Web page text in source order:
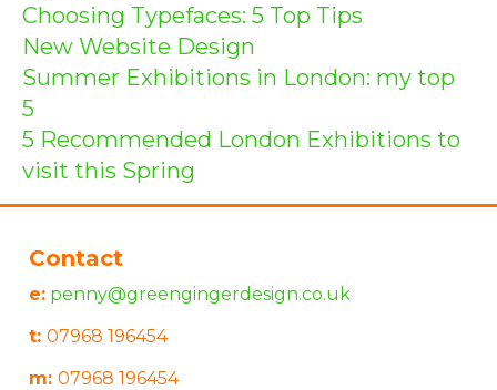
Choosing Typefaces: 5 Top Tips
New Website Design
Summer Exhibitions in London: my top
5
5 Recommended London Exhibitions to
visit this Spring
Contact
e: penny@greengingerdesign.co.uk
t: 07968 196454
m: 07968 196454